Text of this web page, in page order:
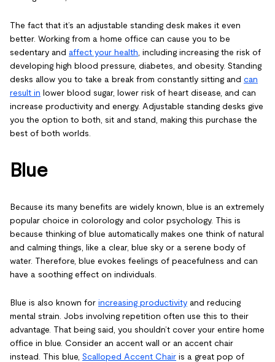
The fact that it’s an adjustable standing desk makes it even
better. Working from a home office can cause you to be
sedentary and affect your health , including increasing the risk of
developing high blood pressure, diabetes, and obesity. Standing
desks allow you to take a break from constantly sitting and can
result in lower blood sugar, lower risk of heart disease, and can
increase productivity and energy. Adjustable standing desks give
you the option to both, sit and stand, making this purchase the
best of both worlds.
Blue
Because its many benefits are widely known, blue is an extremely
popular choice in colorology and color psychology. This is
because thinking of blue automatically makes one think of natural
and calming things, like a clear, blue sky or a serene body of
water. Therefore, blue evokes feelings of peacefulness and can
have a soothing effect on individuals.
Blue is also known for increasing productivity and reducing
mental strain. Jobs involving repetition often use this to their
advantage. That being said, you shouldn’t cover your entire home
office in blue. Consider an accent wall or an accent chair
instead. This blue, Scalloped Accent Chair is a great pop of